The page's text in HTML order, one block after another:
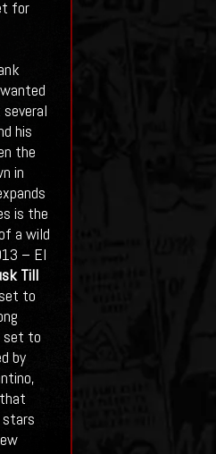
for
his
the
in
is the
a wild
– El
Till
to
set to
by
stars